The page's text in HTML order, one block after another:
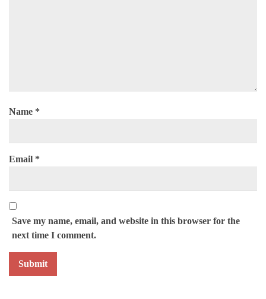
Name *
Email *
Save my name, email, and website in this browser for the
next time I comment.